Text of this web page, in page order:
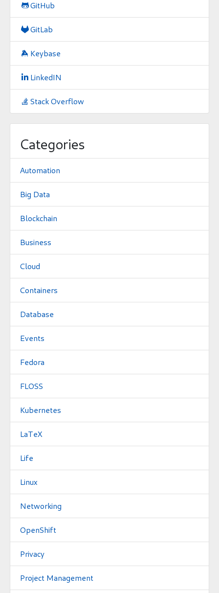
 GitHub
GitLab
 Keybase
 LinkedIN
 Stack Overflow
Categories
Automation
Big Data
Blockchain
Business
Cloud
Containers
Database
Events
Fedora
FLOSS
Kubernetes
LaTeX
Life
Linux
Networking
OpenShift
Privacy
Project Management